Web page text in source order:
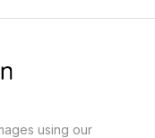
using our